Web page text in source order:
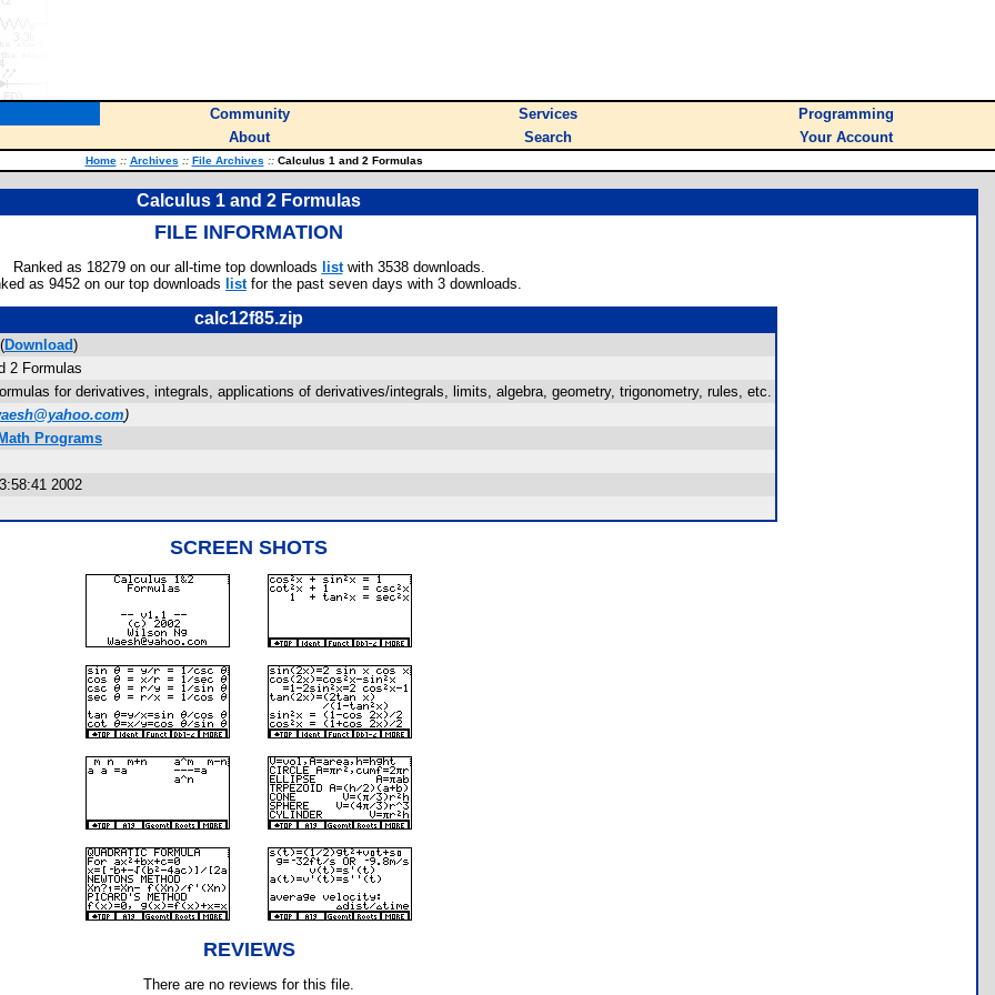
Community Services
Programming
About Search Your Account
Home :: Archives :: File Archives ::Calculus 1 and 2 Formulas
Calculus 1 and 2 Formulas
FILE INFORMATION
Ranked as 18279 on our all-time top downloads listwith 3538 downloads.
as 9452 on our top downloads listfor the past seven days with 3 downloads.
calc12f85.zip
Download)
2 Formulas
for derivatives, integrals, applications of derivatives/integrals, limits, algebra, geometry, trigonometry, rules, etc.
)
Programs
2002
SCREEN SHOTS
REVIEWS
There are no reviews for this file.